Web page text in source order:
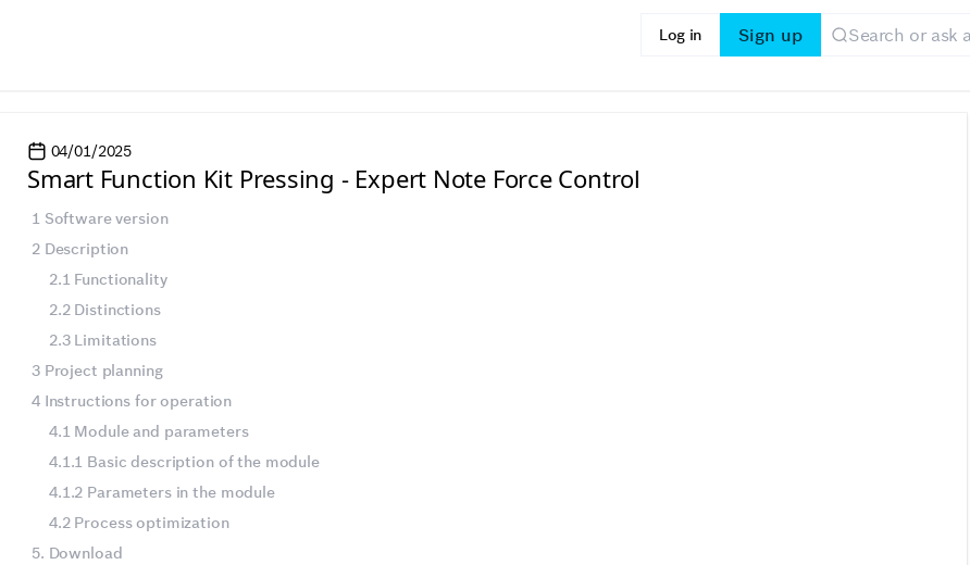
Sign up
Log in
04/01/2025
Smart Function Kit Pressing - Expert Note Force Control
1 Software version
2 Description
2.1 Functionality
2.2 Distinctions
2.3 Limitations
3 Project planning
4 Instructions for operation
4.1 Module and parameters
4.1.1 Basic description of the module
4.1.2 Parameters in the module
4.2 Process optimization
5. Download